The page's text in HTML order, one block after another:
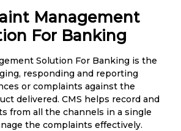
Management
For Banking
Solution For Banking is the
responding and reporting
or complaints against the
delivered. CMS helps record and
from all the channels in a single
the complaints effectively.